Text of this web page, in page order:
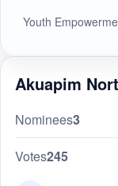
Youth
Akuapim
Nominees3
Votes245